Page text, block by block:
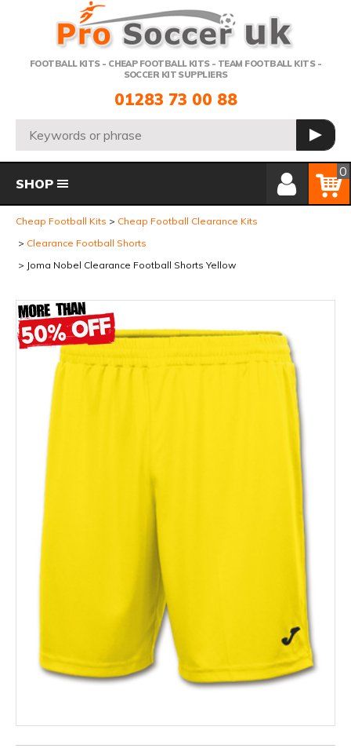
FOOTBALL KITS - CHEAP FOOTBALL KITS - TEAM FOOTBALL KITS -
SOCCER KIT SUPPLIERS
Telephone:
01283 73 00 88
Search: GO
Member Login
Basket
0
SHOP
Cheap Football Kits
Cheap Football Clearance Kits
Clearance Football Shorts
Joma Nobel Clearance Football Shorts Yellow